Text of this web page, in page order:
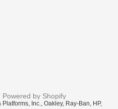
Powered by Shopify
Inc., Oakley, Ray-Ban, HP,